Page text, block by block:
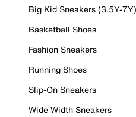
Big Kid Sneakers (3.5Y-7Y)
Basketball Shoes
Fashion Sneakers
Running Shoes
Slip-On Sneakers
Wide Width Sneakers